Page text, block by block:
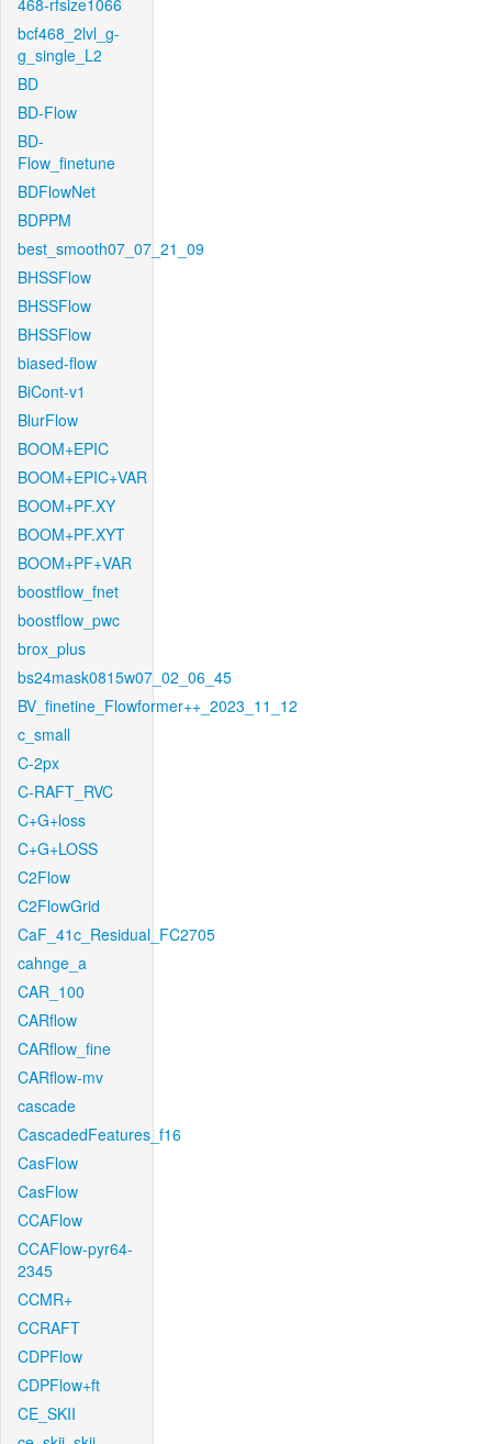
468-rfsize1066
bcf468_2lvl_g-
g_single_L2
BD
BD-Flow
BD-
Flow_finetune
BDFlowNet
BDPPM
best_smooth07_07_21_09
BHSSFlow
BHSSFlow
BHSSFlow
biased-flow
BiCont-v1
BlurFlow
BOOM+EPIC
BOOM+EPIC+VAR
BOOM+PF.XY
BOOM+PF.XYT
BOOM+PF+VAR
boostflow_fnet
boostflow_pwc
brox_plus
bs24mask0815w07_02_06_45
BV_finetine_Flowformer++_2023_11_12
c_small
C-2px
C-RAFT_RVC
C+G+loss
C+G+LOSS
C2Flow
C2FlowGrid
CaF_41c_Residual_FC2705
cahnge_a
CAR_100
CARflow
CARflow_fine
CARflow-mv
cascade
CascadedFeatures_f16
CasFlow
CasFlow
CCAFlow
CCAFlow-pyr64-
2345
CCMR+
CCRAFT
CDPFlow
CDPFlow+ft
CE_SKII